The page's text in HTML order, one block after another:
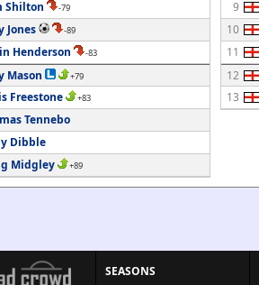
Shilton -79
Jones -89
Henderson -83
Mason +79
Freestone +83
Tennebo
Dibble
Midgley +89
9
10
11
12
13
SEASONS